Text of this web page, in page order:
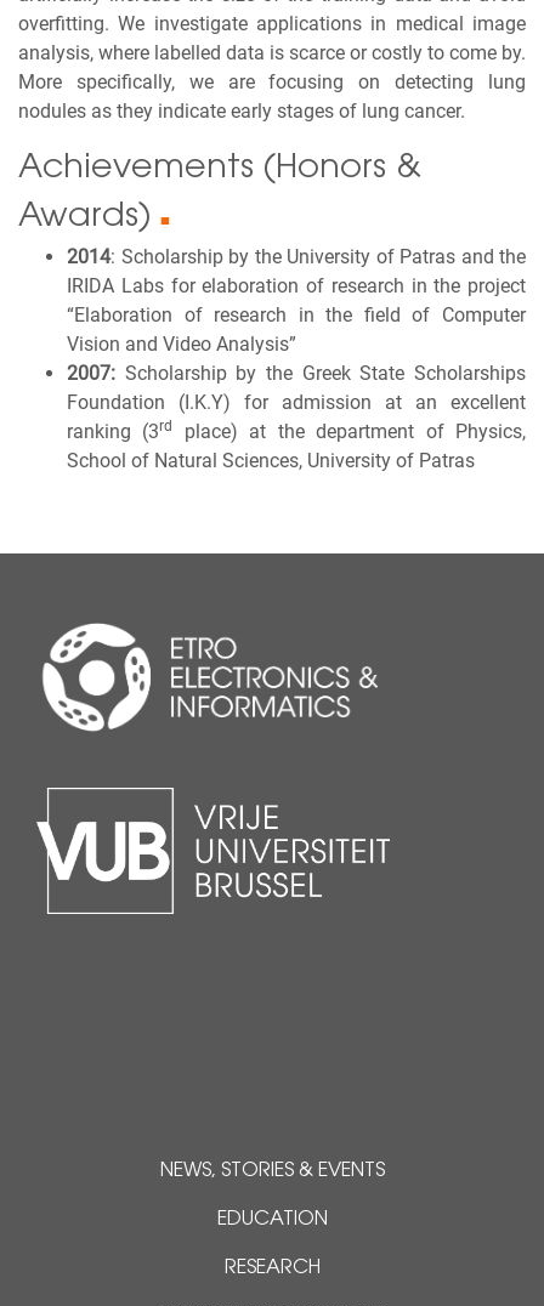
overfitting. We investigate applications in medical image
analysis, where labelled data is scarce or costly to come by.
More specifically, we are focusing on detecting lung
nodules as they indicate early stages of lung cancer.
Achievements (Honors &
Awards)
■
2014: Scholarship by the University of Patras and the
IRIDA Labs for elaboration of research in the project
“Elaboration of research in the field of Computer
Vision and Video Analysis”
2007: Scholarship by the Greek State Scholarships
Foundation (I.K.Y) for admission at an excellent
ranking (3rd
place) at the department of Physics,
School of Natural Sciences, University of Patras
NEWS, STORIES & EVENTS
EDUCATION
RESEARCH